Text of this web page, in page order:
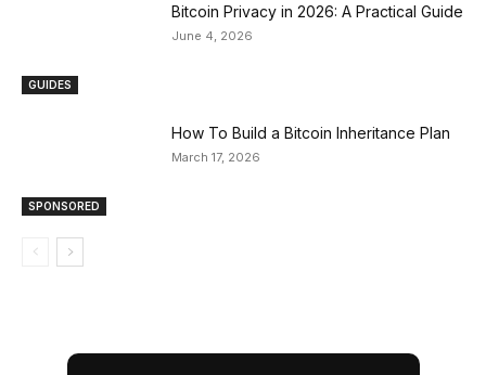
GUIDES
Bitcoin Privacy in 2026: A Practical Guide
June 4, 2026
SPONSORED
How To Build a Bitcoin Inheritance Plan
March 17, 2026